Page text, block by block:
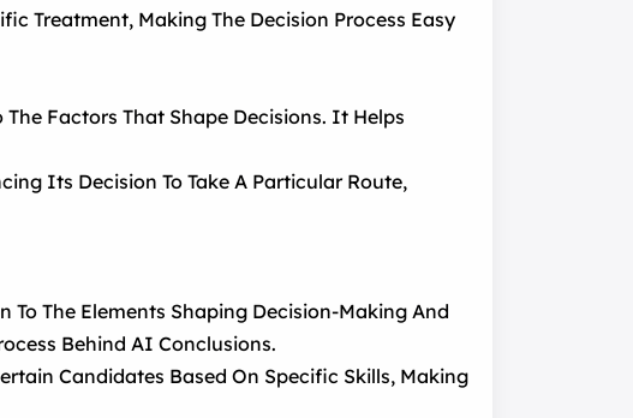
Treatment, Making The Decision Process Easy
Factors That Shape Decisions. It Helps
Its Decision To Take A Particular Route,
The Elements Shaping Decision-Making And
Behind AI Conclusions.
Candidates Based On Specific Skills, Making